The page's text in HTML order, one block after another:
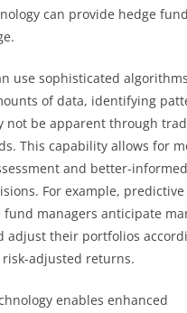
can provide hedge
use sophisticated
of data, identifying
not be apparent through
This capability allows for
and better-informed
For example,
fund managers anticipate
adjust their portfolios
adjusted returns.
enables enhanced